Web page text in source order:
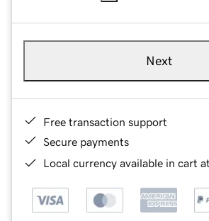
Next
Free transaction support
Secure payments
Local currency available in cart